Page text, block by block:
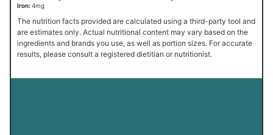
Iron:4mg
The nutrition facts provided are calculated using a third-party tool and
are estimates only. Actual nutritional content may vary based on the
ingredients and brands you use, as well as portion sizes. For accurate
results, please consult a registered dietitian or nutritionist.